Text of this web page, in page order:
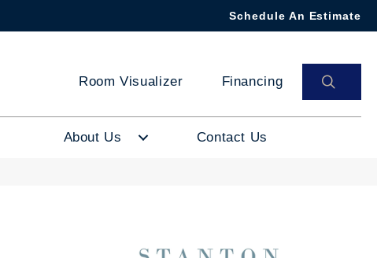
Schedule An Estimate
Room Visualizer Financing
About Us Contact Us